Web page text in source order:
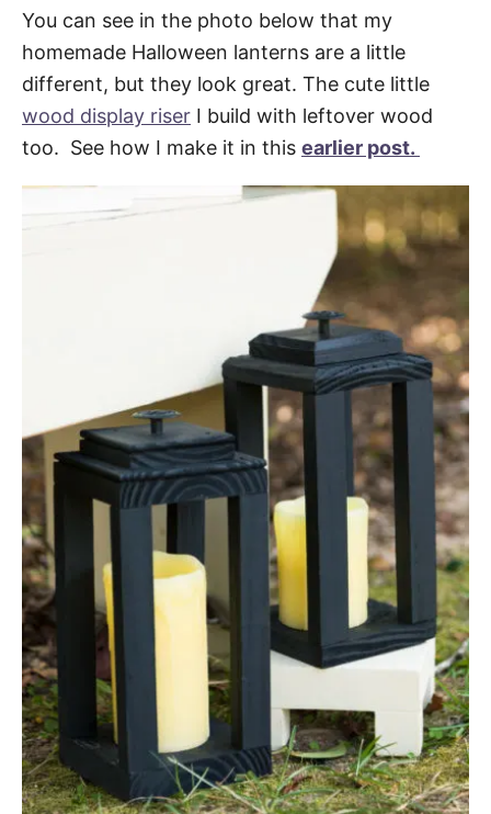
You can see in the photo below that my
homemade Halloween lanterns are a little
different, but they look great. The cute little
wood display riser I build with leftover wood
too. See how I make it in this earlier post.